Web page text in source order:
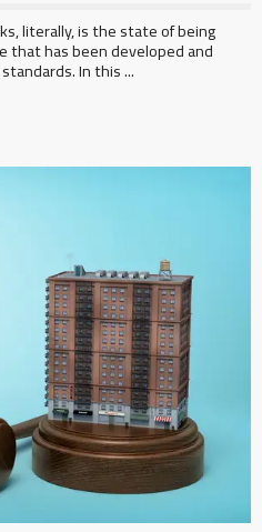
literally, is the state of being
that has been developed and
In this ...